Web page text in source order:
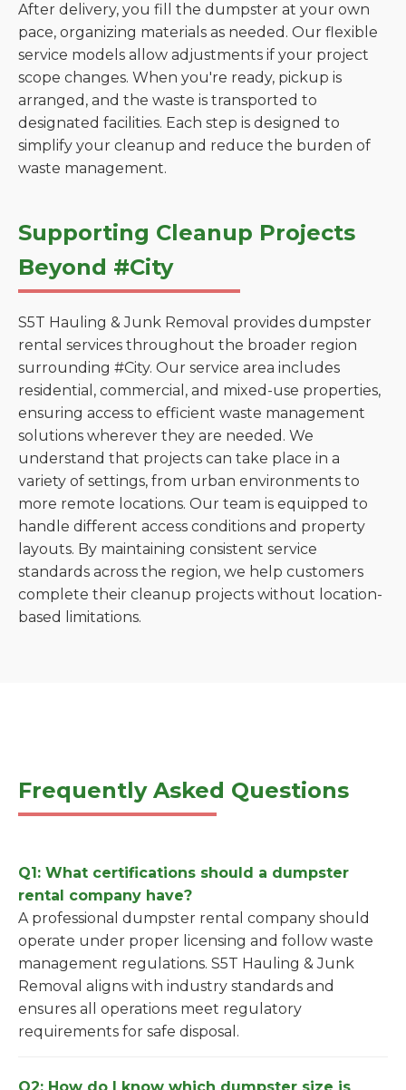
After delivery, you fill the dumpster at your own
pace, organizing materials as needed. Our flexible
service models allow adjustments if your project
scope changes. When you're ready, pickup is
arranged, and the waste is transported to
designated facilities. Each step is designed to
simplify your cleanup and reduce the burden of
waste management.
Supporting Cleanup Projects
Beyond #City
S5T Hauling & Junk Removal provides dumpster
rental services throughout the broader region
surrounding #City. Our service area includes
residential, commercial, and mixed-use properties,
ensuring access to efficient waste management
solutions wherever they are needed. We
understand that projects can take place in a
variety of settings, from urban environments to
more remote locations. Our team is equipped to
handle different access conditions and property
layouts. By maintaining consistent service
standards across the region, we help customers
complete their cleanup projects without location-
based limitations.
Frequently Asked Questions
Q1: What certifications should a dumpster
rental company have?
A professional dumpster rental company should
operate under proper licensing and follow waste
management regulations. S5T Hauling & Junk
Removal aligns with industry standards and
ensures all operations meet regulatory
requirements for safe disposal.